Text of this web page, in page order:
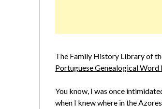
The Family History Library of
Portuguese Genealogical Word
You know, I was once
when I knew where in the